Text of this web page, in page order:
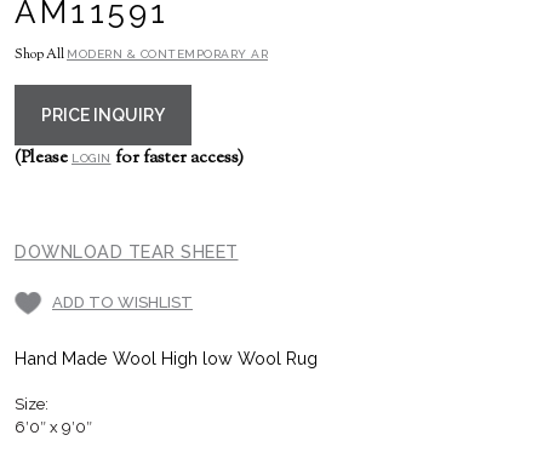
AM11591
Shop All MODERN & CONTEMPORARY AR
PRICE INQUIRY
(Please LOGINfor faster access)
DOWNLOAD TEAR SHEET
ADD TO WISHLIST
Hand Made Wool High low Wool Rug
Size:
6′0″ x 9′0″